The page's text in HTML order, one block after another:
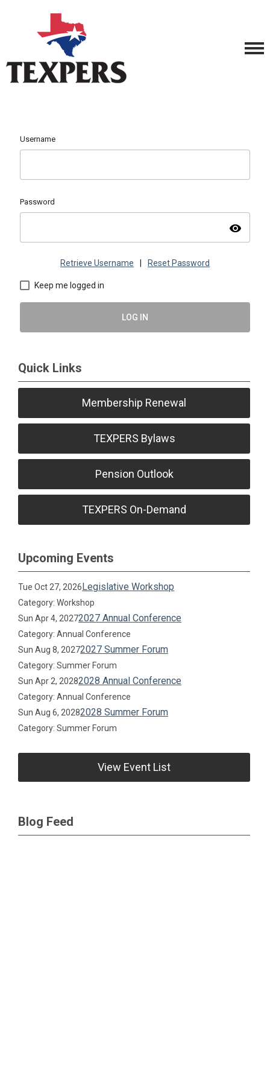
Username
Password
visibility
Retrieve Username Reset Password
Keep me logged in
LOG IN
Quick Links
Membership Renewal
TEXPERS Bylaws
Pension Outlook
TEXPERS On-Demand
Upcoming Events
Tue Oct 27, 2026Legislative Workshop
Category: Workshop
Sun Apr 4, 20272027 Annual Conference
Category: Annual Conference
Sun Aug 8, 20272027 Summer Forum
Category: Summer Forum
Sun Apr 2, 20282028 Annual Conference
Category: Annual Conference
Sun Aug 6, 20282028 Summer Forum
Category: Summer Forum
View Event List
Blog Feed